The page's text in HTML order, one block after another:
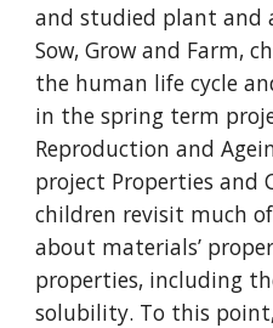
and studied plant and
Sow, Grow and Farm,
the human life cycle
in the spring term
Reproduction and
project Properties and
children revisit much
about materials’
properties, including
solubility. To this